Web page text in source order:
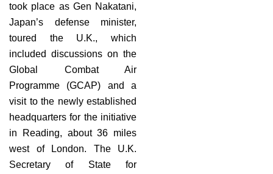
took place as Gen Nakatani,
Japan’s defense minister,
toured the U.K., which
included discussions on the
Global Combat Air
Programme (GCAP) and a
visit to the newly established
headquarters for the initiative
in Reading, about 36 miles
west of London. The U.K.
Secretary of State for